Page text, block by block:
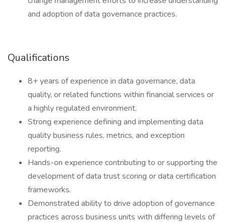
and adoption of data governance practices.
Qualifications
8+ years of experience in data governance, data
quality, or related functions within financial services or
a highly regulated environment.
Strong experience defining and implementing data
quality business rules, metrics, and exception
reporting.
Hands-on experience contributing to or supporting the
development of data trust scoring or data certification
frameworks.
Demonstrated ability to drive adoption of governance
practices across business units with differing levels of